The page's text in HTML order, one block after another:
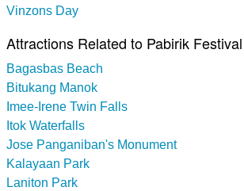
Vinzons Day
Attractions Related to Pabirik Festival
Bagasbas Beach
Bitukang Manok
Imee-Irene Twin Falls
Itok Waterfalls
Jose Panganiban's Monument
Kalayaan Park
Laniton Park